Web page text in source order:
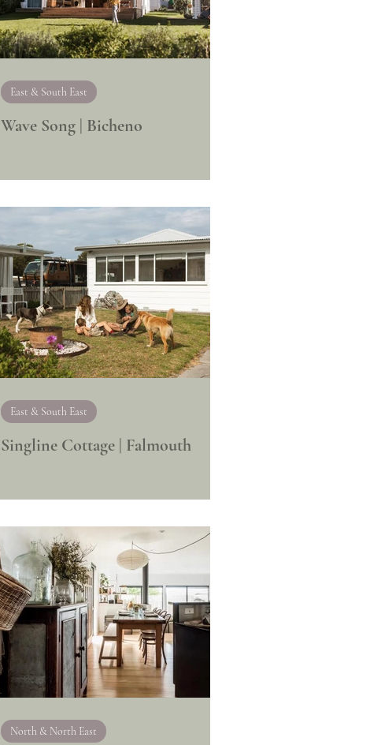
Wave Song | Bicheno
East & South East
Singline Cottage | Falmouth
East & South East
North & North East